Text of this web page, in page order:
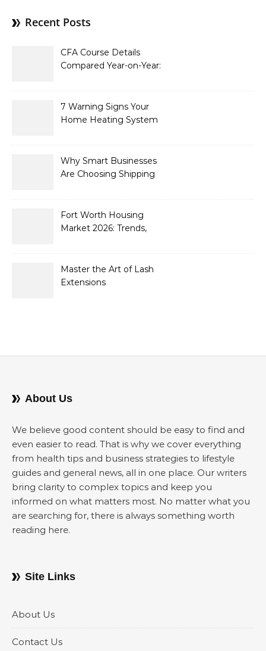
Recent Posts
CFA Course Details
Compared Year-on-Year:
7 Warning Signs Your
Home Heating System
Why Smart Businesses
Are Choosing Shipping
2026
Fort Worth Housing
Market 2026: Trends,
Sellers
Master the Art of Lash
Extensions
About Us
We believe good content should be easy to find and
even easier to read. That is why we cover everything
from health tips and business strategies to lifestyle
guides and general news, all in one place. Our writers
bring clarity to complex topics and keep you
informed on what matters most. No matter what you
are searching for, there is always something worth
reading here.
Site Links
About Us
Contact Us